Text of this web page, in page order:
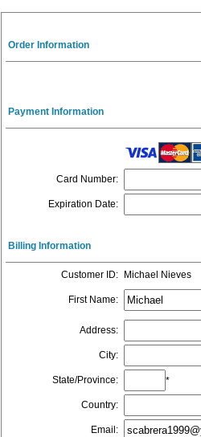
Order Information
Payment Information
Card Number:
Expiration Date:
Billing Information
Customer ID: Michael Nieves
First Name:
Address:
City:
State/Province: *
Country:
Email :